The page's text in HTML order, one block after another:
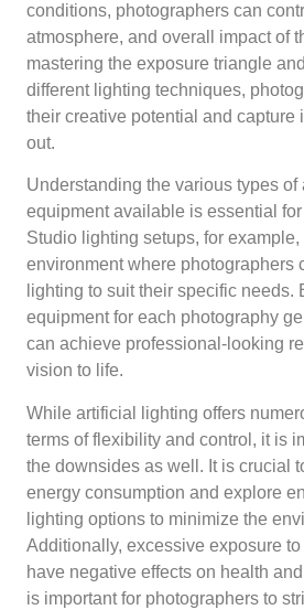
conditions, photographers can
atmosphere, and overall impact of
mastering the exposure triangle
different lighting techniques,
their creative potential and capture
out.
Understanding the various types
equipment available is essential
Studio lighting setups, for example,
environment where photographers
lighting to suit their specific needs.
equipment for each photography
can achieve professional-looking
vision to life.
While artificial lighting offers
terms of flexibility and control, it is
the downsides as well. It is crucial
energy consumption and explore
lighting options to minimize the
Additionally, excessive exposure
have negative effects on health
is important for photographers to